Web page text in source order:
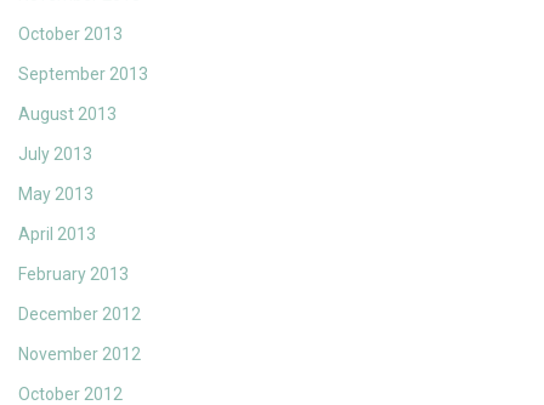
October 2013
September 2013
August 2013
July 2013
May 2013
April 2013
February 2013
December 2012
November 2012
October 2012